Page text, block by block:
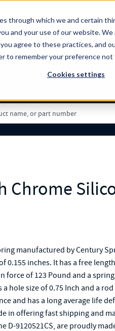
through which we and certain
and your use of our website.
agree to these practices, and
to remember your preference
Cookies settings
the original industry-leading
Chrome
manufactured by Century
inches. It has a free
force of 123 Pound and a
hole size of 0.75 Inch and a rod
and has a long average life
in offering fast shipping and
9120521CS, are proudly